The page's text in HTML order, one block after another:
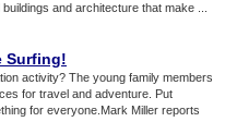
and architecture that make ...
Surfing!
activity? The young family members
for travel and adventure. Put
for everyone.Mark Miller reports